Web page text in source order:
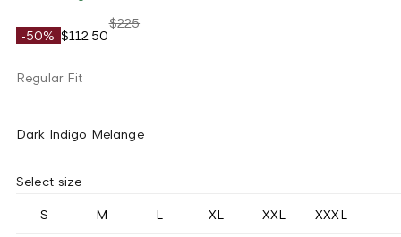
-50% $112.50
$225
Regular Fit
Dark Indigo Melange
Select size
S M L XL XXL XXXL